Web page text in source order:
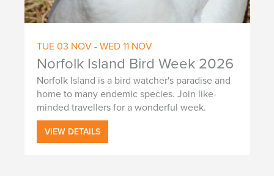
TUE 03 NOV - WED 11 NOV
Norfolk Island Bird Week 2026
Norfolk Island is a bird watcher's paradise and
home to many endemic species. Join like-
minded travellers for a wonderful week.
VIEW DETAILS